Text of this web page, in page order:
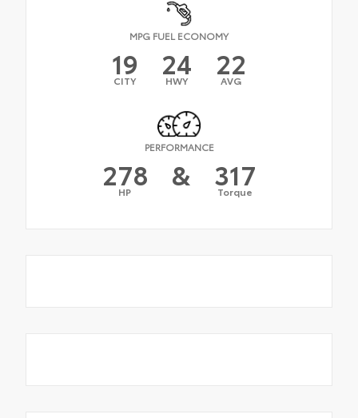
MPG FUEL ECONOMY
19
CITY 24
HWY 22
AVG
PERFORMANCE
278
HP & 317
Torque